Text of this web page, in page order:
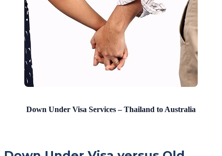
Down Under Visa Services – Thailand to Australia